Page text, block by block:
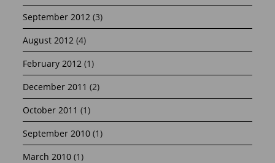
September 2012 (3)
August 2012 (4)
February 2012 (1)
December 2011 (2)
October 2011 (1)
September 2010 (1)
March 2010 (1)